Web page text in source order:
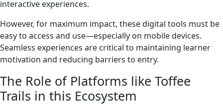
interactive experiences.
However, for maximum impact, these digital tools must be
easy to access and use—especially on mobile devices.
Seamless experiences are critical to maintaining learner
motivation and reducing barriers to entry.
The Role of Platforms like Toffee
Trails in this Ecosystem